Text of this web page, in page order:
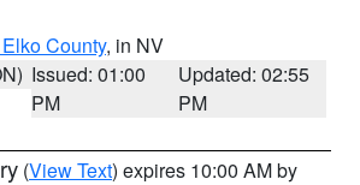
County, in NV
Issued: 01:00
PM
Updated: 02:55
PM
(View Text) expires 10:00 AM by